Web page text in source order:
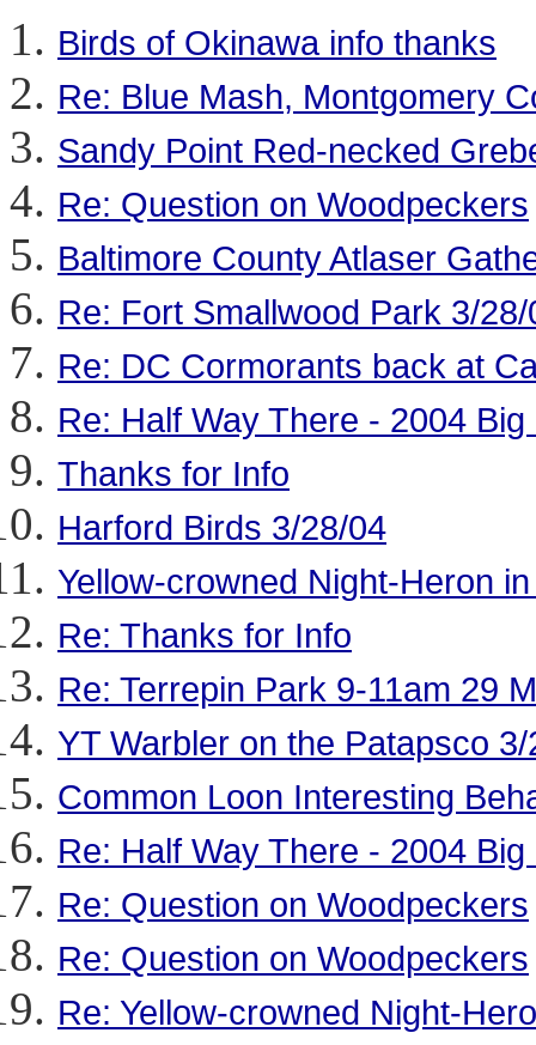
Birds of Okinawa info thanks
Re: Blue Mash, Montgomery
Sandy Point Red-necked
Re: Question on Woodpeckers
Baltimore County Atlaser
Re: Fort Smallwood Park 3/28/
Re: DC Cormorants back at
Re: Half Way There - 2004
Thanks for Info
Harford Birds 3/28/04
Yellow-crowned Night-Heron
Re: Thanks for Info
Re: Terrepin Park 9-11am 29
YT Warbler on the Patapsco
Common Loon Interesting
Re: Half Way There - 2004
Re: Question on Woodpeckers
Re: Question on Woodpeckers
Re: Yellow-crowned Night-